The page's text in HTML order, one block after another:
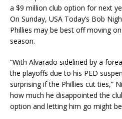
a $9 million club option for next
On Sunday, USA Today’s Bob
Phillies may be best off moving
season.
“With Alvarado sidelined by a
the playoffs due to his PED
surprising if the Phillies cut ties,”
how much he disappointed the
option and letting him go might